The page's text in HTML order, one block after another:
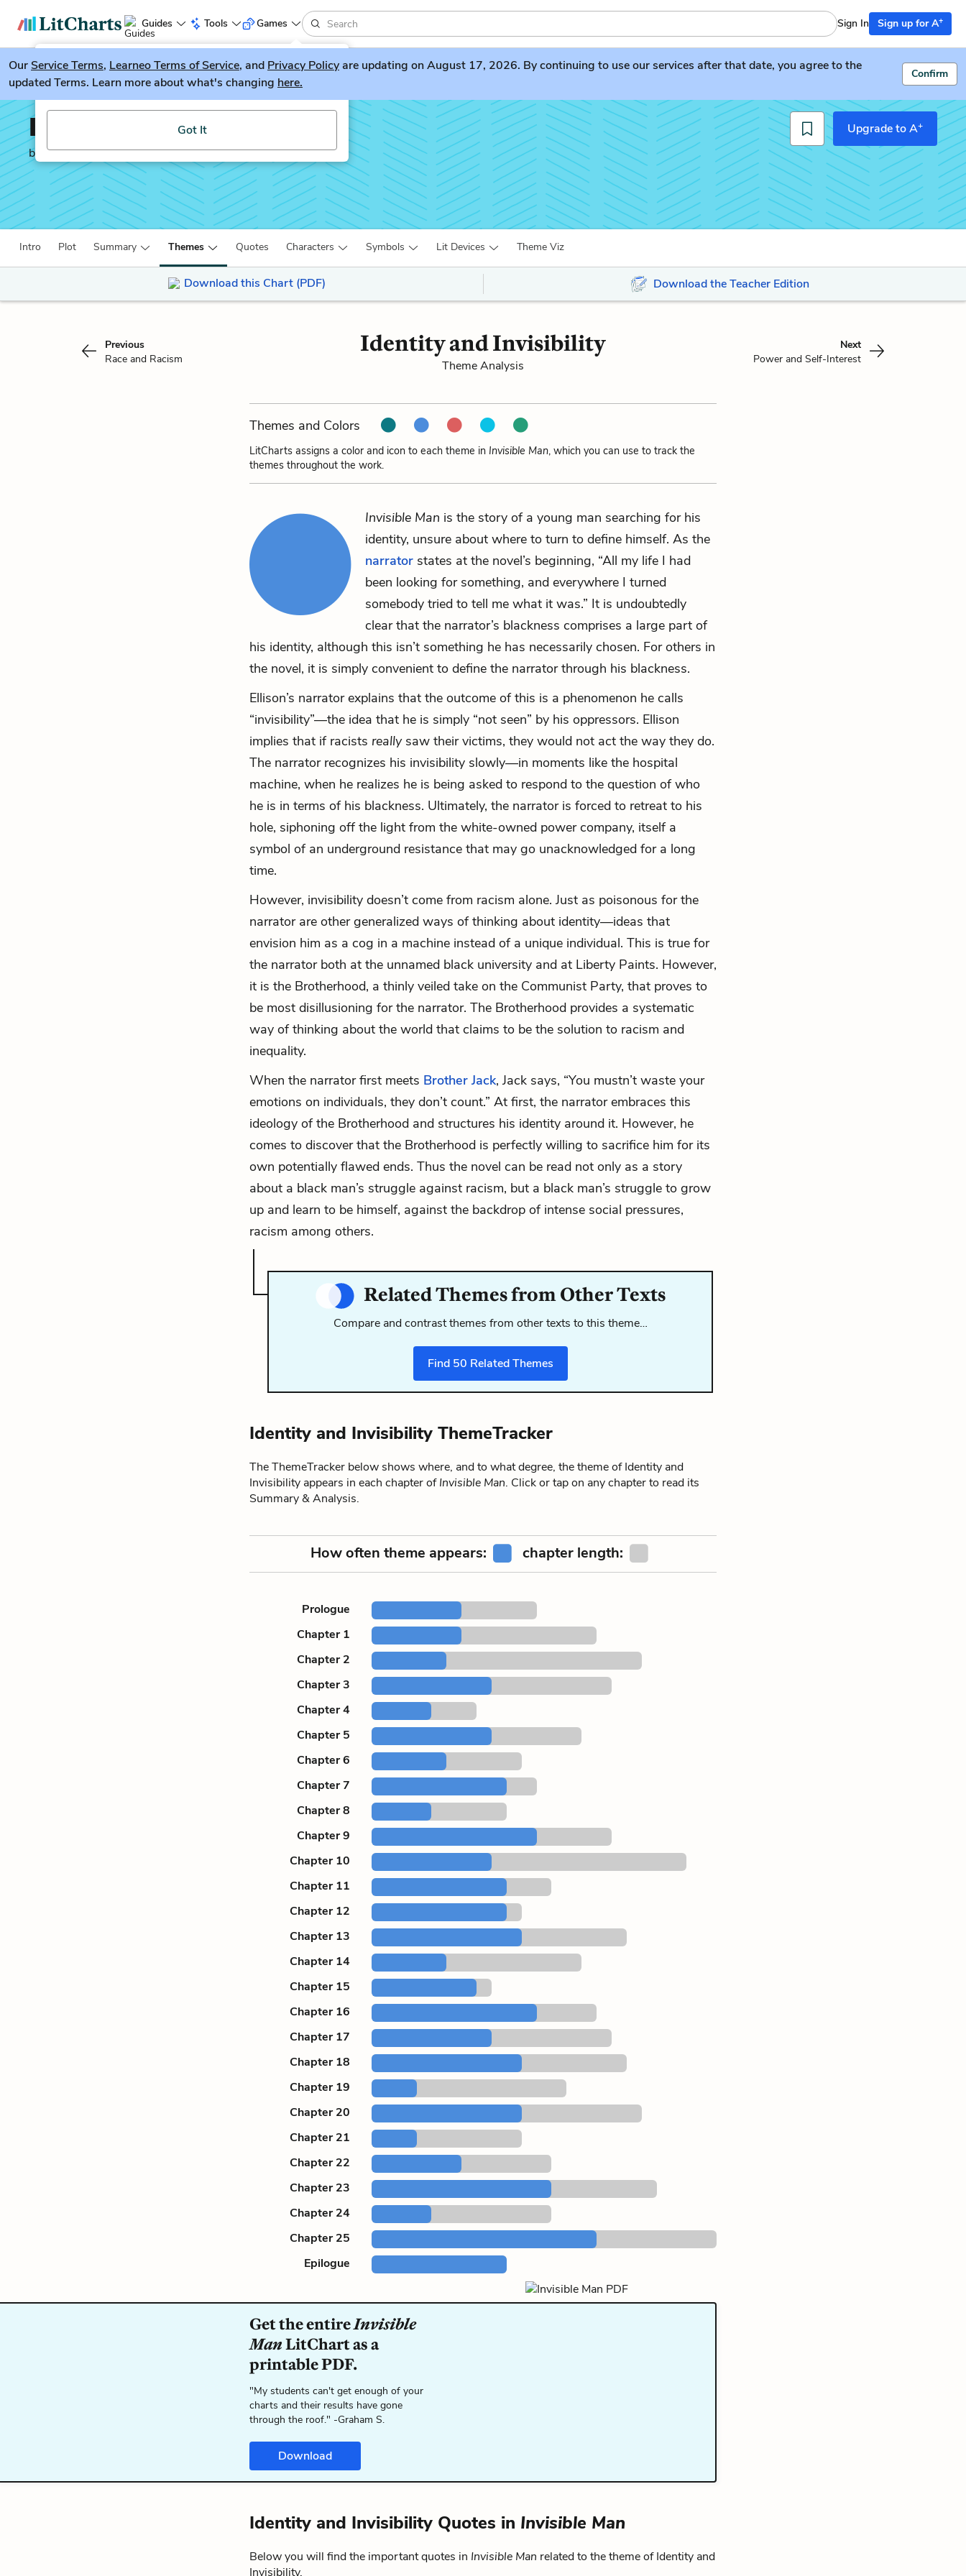
Guides Tools
LitGuesser New
Try our new literature game, LitGuesser!
Got It
Games Sign In Sign up for A+
OurService Terms, Learneo Terms of Service, and Privacy Policyare updating on August 17, 2026. By continuing to use our services after that date, you agree to the
updated Terms. Learn more about what's changing here.
Confirm
Invisible Man
by Ralph Ellison
Upgrade to A+
Intro Plot Summary Themes Quotes Characters Symbols Lit Devices Theme Viz
Download this Chart (PDF) Download the Teacher Edition
Previous
Race and Racism
Identity and Invisibility
Theme Analysis
Next
Power and Self-Interest
Themes and Colors
LitCharts assigns a color and icon to each theme in Invisible Man, which you can use to track the
themes throughout the work.
Invisible Man is the story of a young man searching for his
identity, unsure about where to turn to define himself. As the
narrator states at the novel’s beginning, “All my life I had
been looking for something, and everywhere I turned
somebody tried to tell me what it was.” It is undoubtedly
clear that the narrator’s blackness comprises a large part of
his identity, although this isn’t something he has necessarily chosen. For others in
the novel, it is simply convenient to define the narrator through his blackness.
Ellison’s narrator explains that the outcome of this is a phenomenon he calls
“invisibility”—the idea that he is simply “not seen” by his oppressors. Ellison
implies that if racists reallysaw their victims, they would not act the way they do.
The narrator recognizes his invisibility slowly—in moments like the hospital
machine, when he realizes he is being asked to respond to the question of who
he is in terms of his blackness. Ultimately, the narrator is forced to retreat to his
hole, siphoning off the light from the white-owned power company, itself a
symbol of an underground resistance that may go unacknowledged for a long
time.
However, invisibility doesn’t come from racism alone. Just as poisonous for the
narrator are other generalized ways of thinking about identity—ideas that
envision him as a cog in a machine instead of a unique individual. This is true for
the narrator both at the unnamed black university and at Liberty Paints. However,
it is the Brotherhood, a thinly veiled take on the Communist Party, that proves to
be most disillusioning for the narrator. The Brotherhood provides a systematic
way of thinking about the world that claims to be the solution to racism and
inequality.
When the narrator first meets Brother Jack, Jack says, “You mustn’t waste your
emotions on individuals, they don’t count.” At first, the narrator embraces this
ideology of the Brotherhood and structures his identity around it. However, he
comes to discover that the Brotherhood is perfectly willing to sacrifice him for its
own potentially flawed ends. Thus the novel can be read not only as a story
about a black man’s struggle against racism, but a black man’s struggle to grow
up and learn to be himself, against the backdrop of intense social pressures,
racism among others.
Related Themes from Other Texts
Compare and contrast themes from other texts to this theme…
Find 50 Related Themes
Identity and Invisibility ThemeTracker
The ThemeTracker below shows where, and to what degree, the theme of Identity and
Invisibility appears in each chapter ofInvisible Man. Click or tap on any chapter to read its
Summary & Analysis.
How often theme appears: chapter length:
Prologue
Chapter 1
Chapter 2
Chapter 3
Chapter 4
Chapter 5
Chapter 6
Chapter 7
Chapter 8
Chapter 9
Chapter 10
Chapter 11
Chapter 12
Chapter 13
Chapter 14
Chapter 15
Chapter 16
Chapter 17
Chapter 18
Chapter 19
Chapter 20
Chapter 21
Chapter 22
Chapter 23
Chapter 24
Chapter 25
Epilogue
Get the entireInvisible
ManLitChart as a
printable PDF.
"My students can't get enough of your
charts and their results have gone
through the roof." -Graham S.
Download
Identity and Invisibility Quotes in Invisible Man
Below you will find the important quotes in Invisible Man related to the theme of Identity and
Invisibility.